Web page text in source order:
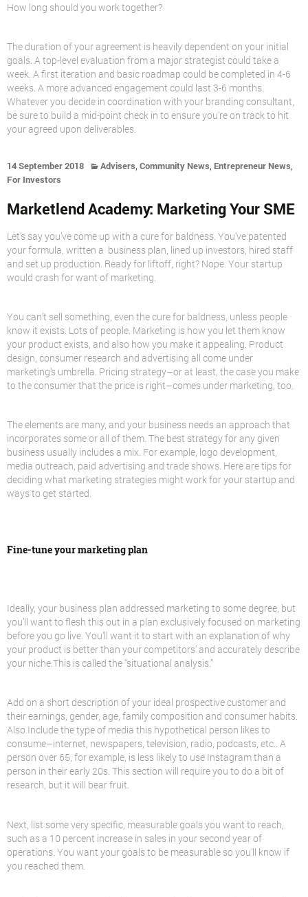
How long should you work together?
The duration of your agreement is heavily dependent on your initial
goals. A top-level evaluation from a major strategist could take a
week. A first iteration and basic roadmap could be completed in 4-6
weeks. A more advanced engagement could last 3-6 months.
Whatever you decide in coordination with your branding consultant,
be sure to build a mid-point check in to ensure you’re on track to hit
your agreed upon deliverables.
14 September 2018 Advisers, Community News, Entrepreneur News,
For Investors
Marketlend Academy: Marketing Your SME
Let’s say you’ve come up with a cure for baldness. You’ve patented
your formula, written a business plan, lined up investors, hired staff
and set up production. Ready for liftoff, right? Nope. Your startup
would crash for want of marketing.
You can’t sell something, even the cure for baldness, unless people
know it exists. Lots of people. Marketing is how you let them know
your product exists, and also how you make it appealing. Product
design, consumer research and advertising all come under
marketing’s umbrella. Pricing strategy–or at least, the case you make
to the consumer that the price is right–comes under marketing, too.
The elements are many, and your business needs an approach that
incorporates some or all of them. The best strategy for any given
business usually includes a mix. For example, logo development,
media outreach, paid advertising and trade shows. Here are tips for
deciding what marketing strategies might work for your startup and
ways to get started.
Fine-tune your marketing plan
Ideally, your business plan addressed marketing to some degree, but
you’ll want to flesh this out in a plan exclusively focused on marketing
before you go live. You’ll want it to start with an explanation of why
your product is better than your competitors’ and accurately describe
your niche.This is called the “situational analysis.”
Add on a short description of your ideal prospective customer and
their earnings, gender, age, family composition and consumer habits.
Also Include the type of media this hypothetical person likes to
consume–internet, newspapers, television, radio, podcasts, etc.. A
person over 65, for example, is less likely to use Instagram than a
person in their early 20s. This section will require you to do a bit of
research, but it will bear fruit.
Next, list some very specific, measurable goals you want to reach,
such as a 10 percent increase in sales in your second year of
operations. You want your goals to be measurable so you’ll know if
you reached them.